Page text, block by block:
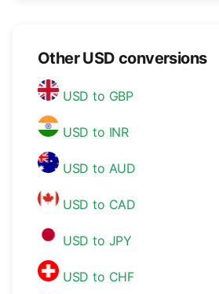
Other USD conversions
USD to GBP
USD to INR
USD to AUD
USD to CAD
USD to JPY
USD to CHF